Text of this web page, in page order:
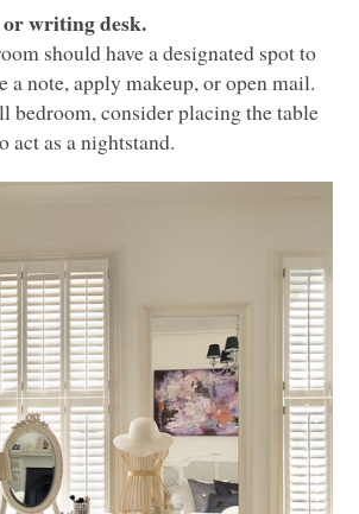
writing desk.
should have a designated spot to
a note, apply makeup, or open mail.
bedroom, consider placing the table
act as a nightstand.